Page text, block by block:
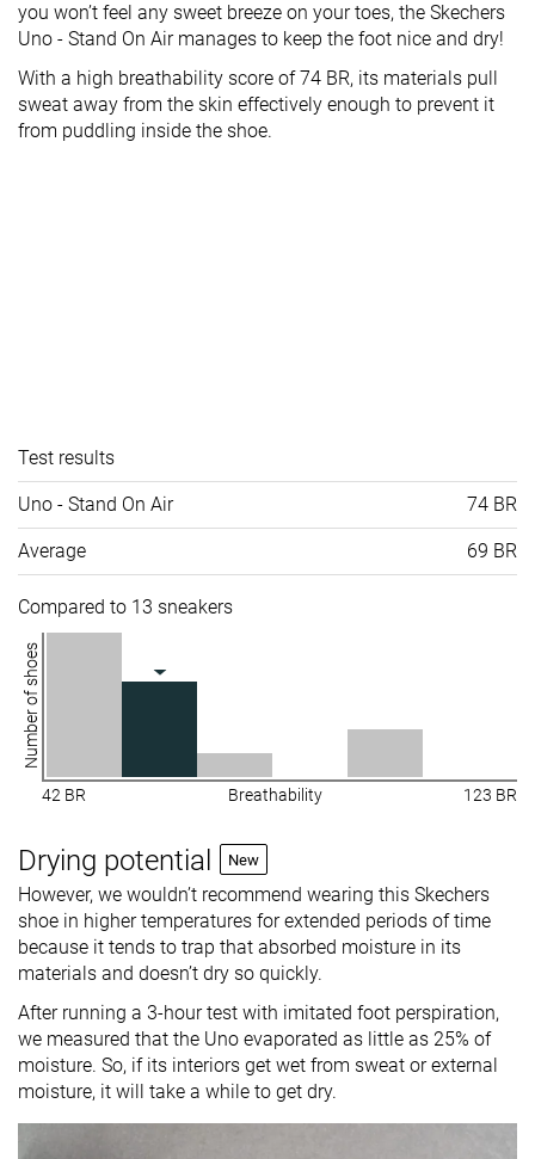
you won’t feel any sweet breeze on your toes, the Skechers
Uno - Stand On Air manages to keep the foot nice and dry!
With a high breathability score of 74 BR, its materials pull
sweat away from the skin effectively enough to prevent it
from puddling inside the shoe.
Test results
Uno - Stand On Air 74 BR
Average 69 BR
Compared to 13 sneakers
Number of shoes
42 BR Breathability 123 BR
Drying potential New
However, we wouldn’t recommend wearing this Skechers
shoe in higher temperatures for extended periods of time
because it tends to trap that absorbed moisture in its
materials and doesn’t dry so quickly.
After running a 3-hour test with imitated foot perspiration,
we measured that the Uno evaporated as little as 25% of
moisture. So, if its interiors get wet from sweat or external
moisture, it will take a while to get dry.